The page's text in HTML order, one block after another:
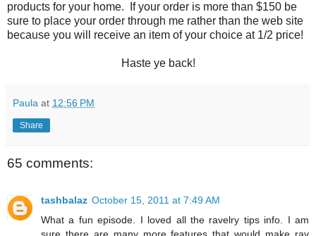
products for your home. If your order is more than $150 be
sure to place your order through me rather than the web site
because you will receive an item of your choice at 1/2 price!
Haste ye back!
Paula at 12:56 PM
Share
65 comments:
tashbalaz October 15, 2011 at 7:49 AM
What a fun episode. I loved all the ravelry tips info. I am